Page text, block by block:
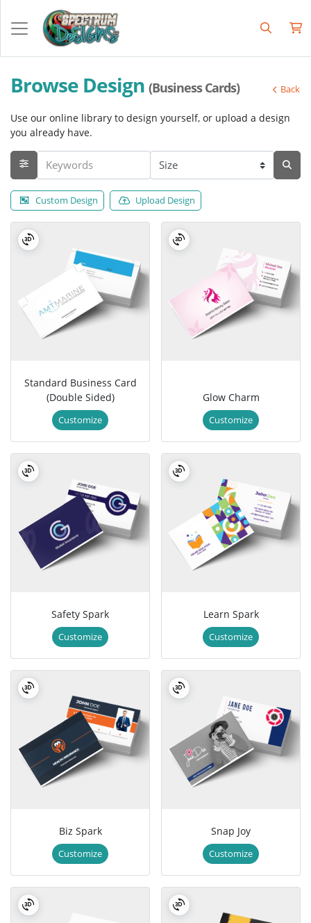
Browse Design (Business Cards) Back
Use our online library to design yourself, or upload a design
you already have.
Custom Design Upload Design
Standard Business Card
(Double Sided)
Customize
Glow Charm
Customize
Safety Spark
Customize
Learn Spark
Customize
Biz Spark
Customize
Snap Joy
Customize